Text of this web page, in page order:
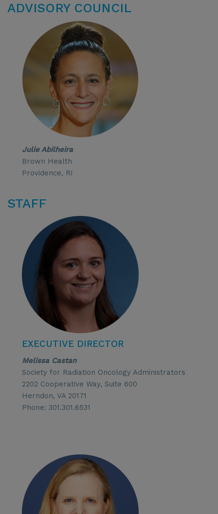
ADVISORY COUNCIL
Julie Abilheira
Brown Health
Providence, RI
STAFF
EXECUTIVE DIRECTOR
Melissa Castan
Society for Radiation Oncology Administrators
2202 Cooperative Way, Suite 600
Herndon, VA 20171
Phone: 301.301.6531